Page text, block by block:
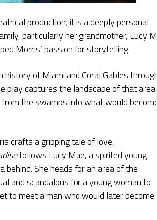
production; it is a deeply personal
particularly her grandmother, Lucy
Morris’ passion for storytelling.
history of Miami and Coral Gables
play captures the landscape of that
the swamps into what would
crafts a gripping tale of love,
follows Lucy Mae, a spirited young
She heads for an area of the
and scandalous for a young woman to
to meet a man who would later become